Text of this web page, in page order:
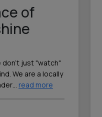
of
just "watch"
We are a locally
read more